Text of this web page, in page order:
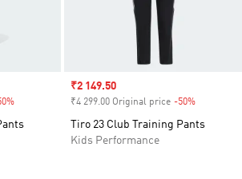
Sale price
₹2 149.50
₹4 299.00 Original price -50%
Tiro 23 Club Training Pants
Kids Performance